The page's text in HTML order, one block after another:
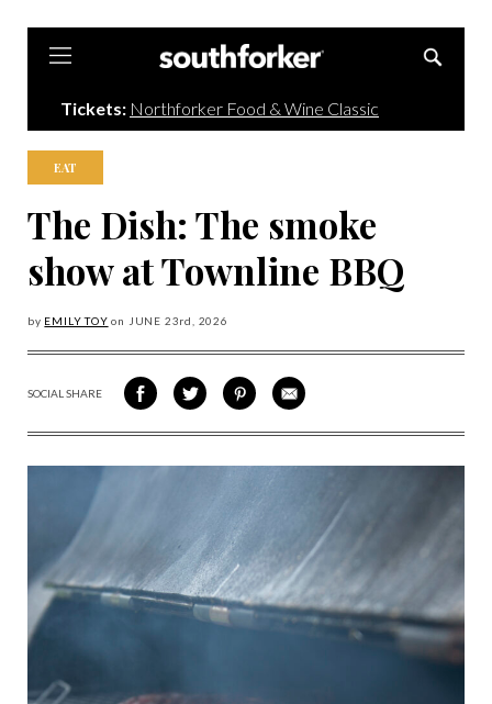
Tickets: Northforker Food & Wine Classic
EAT
The Dish: The smoke
show at Townline BBQ
by EMILY TOY on JUNE 23rd, 2026
SOCIAL SHARE
SHARE
ON
SHARE
ON
SHARE
VIA
SHARE
VIA